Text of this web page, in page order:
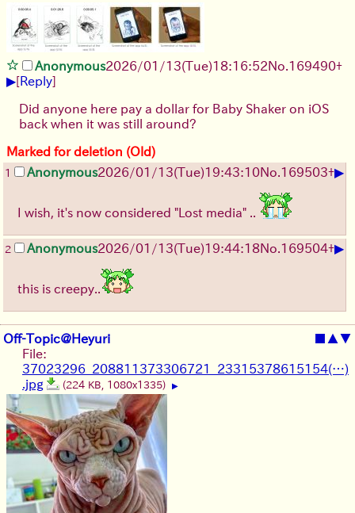
Anonymous2026/01/13(Tue)18:16:52No. 169490+
▶[Reply]
Did anyone here pay a dollar for Baby Shaker on iOS
back when it was still around?
Marked for deletion (Old)
1 Anonymous2026/01/13(Tue)19:43:10No. 169503+▶
I wish, it's now considered "Lost media" ..
2 Anonymous2026/01/13(Tue)19:44:18No. 169504+▶
this is creepy..
Off-Topic@Heyuri ■ ▲▼
File:
37023296_208811373306721_23315378615154(…)
.jpg
(224 KB, 1080x1335) ▶